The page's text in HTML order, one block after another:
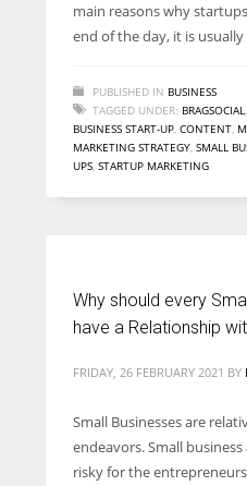
main reasons why
end of the day, it is
PUBLISHED IN BUSINESS
TAGGED UNDER: BRAGSOCIAL,
BUSINESS START-UP, CONTENT,
MARKETING STRATEGY, SMALL
UPS, STARTUP MARKETING
Why should every
have a Relationship
FRIDAY, 26 FEBRUARY 2021 BY
Small Businesses are
endeavors. Small
risky for the